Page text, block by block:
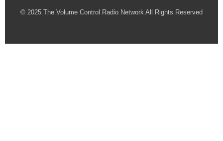
© 2025 The Volume Control Radio Network All Rights Reserved